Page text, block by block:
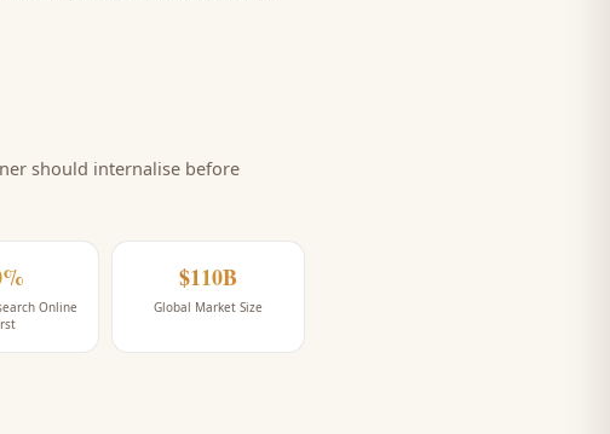
should internalise before
Online
$110B
Global Market Size